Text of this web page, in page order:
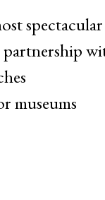
museums